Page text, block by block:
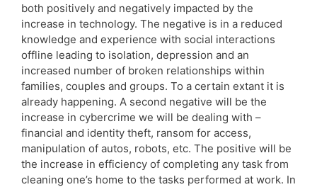
both positively and negatively impacted by the
increase in technology. The negative is in a reduced
knowledge and experience with social interactions
offline leading to isolation, depression and an
increased number of broken relationships within
families, couples and groups. To a certain extant it is
already happening. A second negative will be the
increase in cybercrime we will be dealing with –
financial and identity theft, ransom for access,
manipulation of autos, robots, etc. The positive will be
the increase in efficiency of completing any task from
cleaning one’s home to the tasks performed at work. In